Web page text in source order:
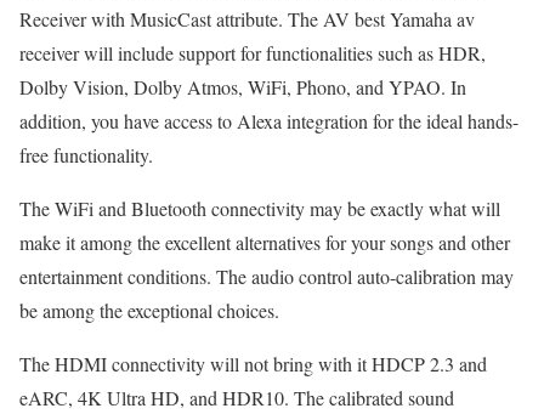
Receiver with MusicCast attribute. The AV best Yamaha av
receiver will include support for functionalities such as HDR,
Dolby Vision, Dolby Atmos, WiFi, Phono, and YPAO. In
addition, you have access to Alexa integration for the ideal hands-
free functionality.
The WiFi and Bluetooth connectivity may be exactly what will
make it among the excellent alternatives for your songs and other
entertainment conditions. The audio control auto-calibration may
be among the exceptional choices.
The HDMI connectivity will not bring with it HDCP 2.3 and
eARC, 4K Ultra HD, and HDR10. The calibrated sound